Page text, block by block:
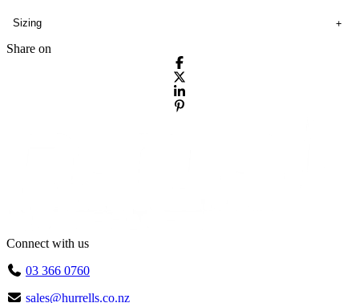
Sizing
Share on
Connect with us
03 366 0760
sales@hurrells.co.nz